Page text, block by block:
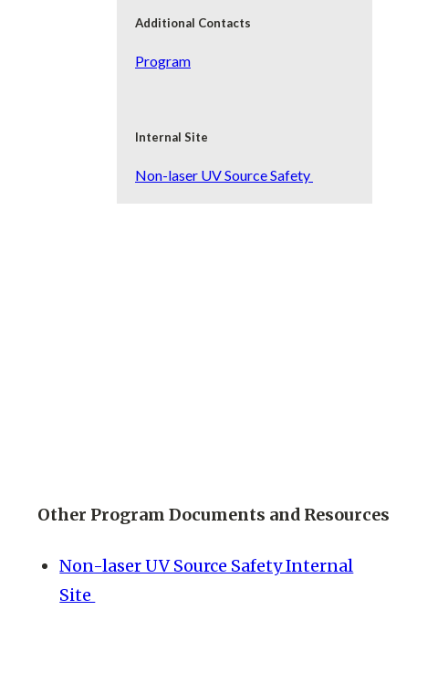
Additional Contacts
Program
Internal Site
Non-laser UV Source Safety
Other Program Documents and Resources
Non-laser UV Source Safety Internal
Site